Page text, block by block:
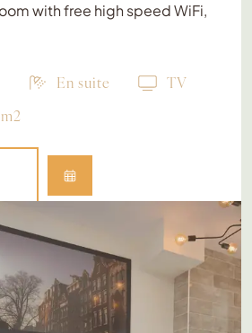
with free high speed WiFi,
En suite
TV